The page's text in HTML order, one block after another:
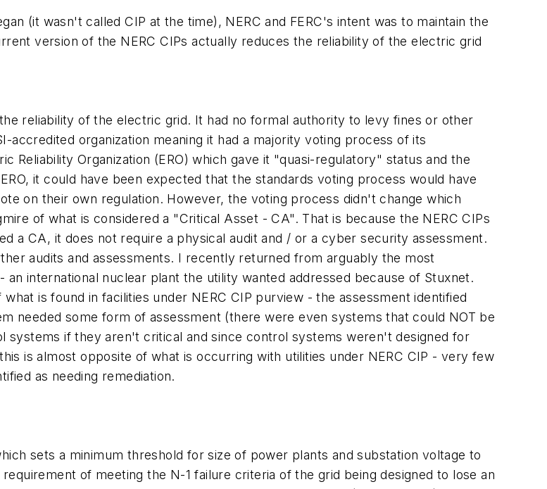
(it wasn't called CIP at the time), NERC and FERC's intent was to maintain the
version of the NERC CIPs actually reduces the reliability of the electric grid
reliability of the electric grid. It had no formal authority to levy fines or other
organization meaning it had a majority voting process of its
Reliability Organization (ERO) which gave it "quasi-regulatory" status and the
it could have been expected that the standards voting process would have
on their own regulation. However, the voting process didn't change which
of what is considered a "Critical Asset - CA". That is because the NERC CIPs
a CA, it does not require a physical audit and / or a cyber security assessment.
audits and assessments. I recently returned from arguably the most
international nuclear plant the utility wanted addressed because of Stuxnet.
is found in facilities under NERC CIP purview - the assessment identified
needed some form of assessment (there were even systems that could NOT be
systems if they aren't critical and since control systems weren't designed for
is almost opposite of what is occurring with utilities under NERC CIP - very few
as needing remediation.
sets a minimum threshold for size of power plants and substation voltage to
of meeting the N-1 failure criteria of the grid being designed to lose an